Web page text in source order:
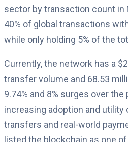
sector by transaction count in
40% of global transactions
while only holding 5% of the
Currently, the network has a
transfer volume and 68.53
9.74% and 8% surges over
increasing adoption and
transfers and real-world
listed the blockchain as one